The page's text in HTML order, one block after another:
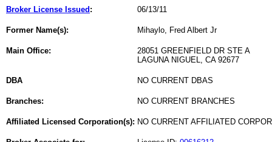
Broker License Issued : 06/13/11
Former Name(s): Mihaylo, Fred Albert Jr
Main Office:
28051 GREENFIELD DR STE A
LAGUNA NIGUEL, CA 92677
DBA NO CURRENT DBAS
Branches: NO CURRENT BRANCHES
Affiliated Licensed Corporation(s): NO CURRENT AFFILIATED